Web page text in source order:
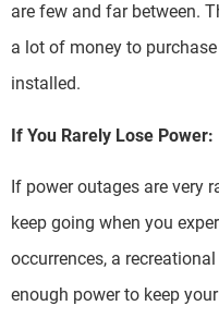
are few and far between.
a lot of money to
installed.
If You Rarely Lose Power:
If power outages are very
keep going when you
occurrences, a
enough power to keep